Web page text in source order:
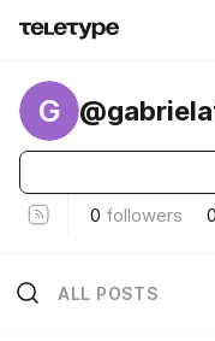
G
0 followers 0
ALL POSTS